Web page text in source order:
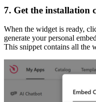
7. Get the installation
When the widget is ready,
generate your personal
This snippet contains all the